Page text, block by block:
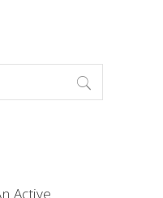
Active